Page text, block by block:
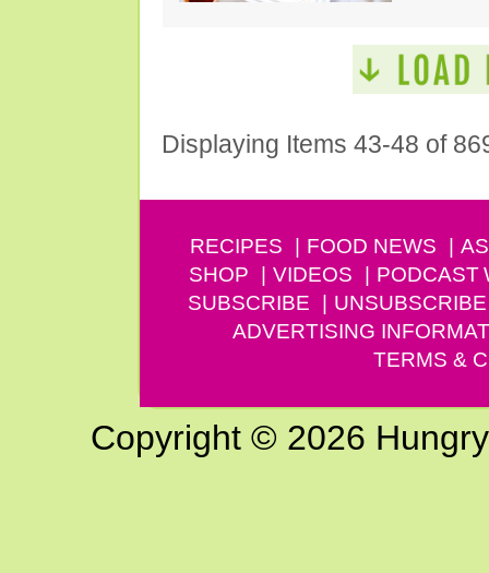
Displaying Items 43-48 of
RECIPES FOOD NEWS
SHOP
VIDEOS PODCAST
SUBSCRIBE
UNSUBSCRIBE
ADVERTISING
TERMS &
Copyright © 2026